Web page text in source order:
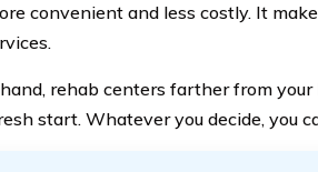
convenient and less costly. It
rehab centers farther from
start. Whatever you decide, you